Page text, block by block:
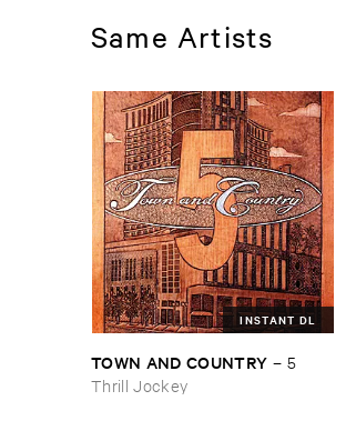
Same Artists
INSTANT DL
TOWN ​AND ​COUNTRY – 5
Thrill Jockey